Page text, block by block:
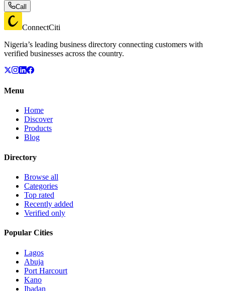
Call
ConnectCiti
Nigeria’s leading business directory connecting customers with
verified businesses across the country.
Menu
Home
Discover
Products
Blog
Directory
Browse all
Categories
Top rated
Recently added
Verified only
Popular Cities
Lagos
Abuja
Port Harcourt
Kano
Ibadan